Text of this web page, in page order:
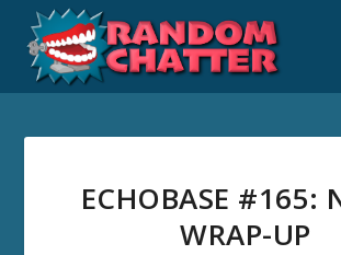
ECHOBASE #165:
WRAP-UP